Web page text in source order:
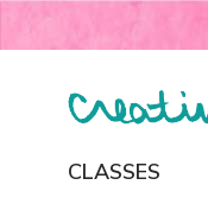
CLASSES